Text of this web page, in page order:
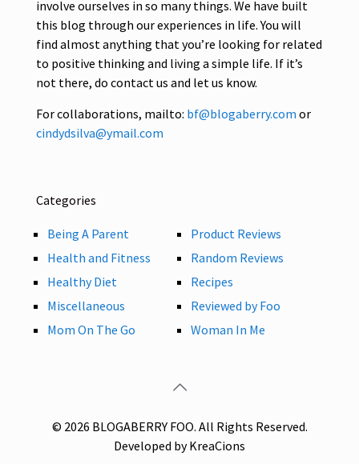
involve ourselves in so many things. We have built
this blog through our experiences in life. You will
find almost anything that you’re looking for related
to positive thinking and living a simple life. If it’s
not there, do contact us and let us know.
For collaborations, mailto: bf@blogaberry.com or
cindydsilva@ymail.com
Categories
Being A Parent
Health and Fitness
Healthy Diet
Miscellaneous
Mom On The Go
Product Reviews
Random Reviews
Recipes
Reviewed by Foo
Woman In Me
© 2026 BLOGABERRY FOO. All Rights Reserved.
Developed by KreaCions